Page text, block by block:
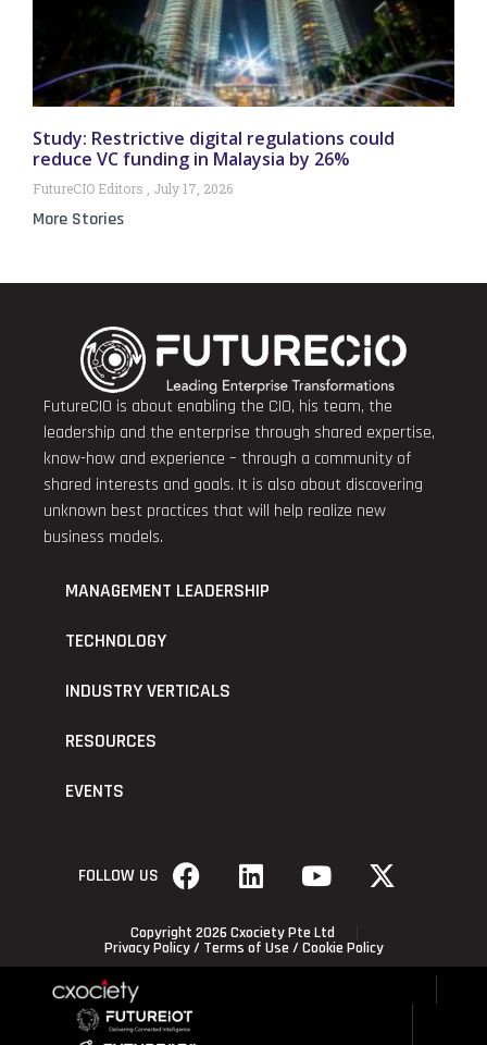
Study: Restrictive digital regulations could
reduce VC funding in Malaysia by 26%
FutureCIO Editors July 17, 2026
More Stories
FutureCIO is about enabling the CIO, his team, the
leadership and the enterprise through shared expertise,
know-how and experience – through a community of
shared interests and goals. It is also about discovering
unknown best practices that will help realize new
business models.
MANAGEMENT LEADERSHIP
TECHNOLOGY
INDUSTRY VERTICALS
RESOURCES
EVENTS
FOLLOW US
Copyright 2026 Cxociety Pte Ltd
Privacy Policy/ Terms of Use / Cookie Policy